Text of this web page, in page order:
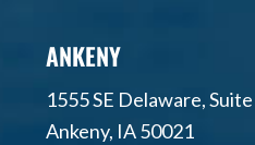
ANKENY
1555 SE Delaware, Suite
Ankeny, IA 50021